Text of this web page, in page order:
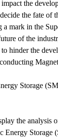
the
the fate of
mark in the
of the
hinder the
Storage
the
Energy